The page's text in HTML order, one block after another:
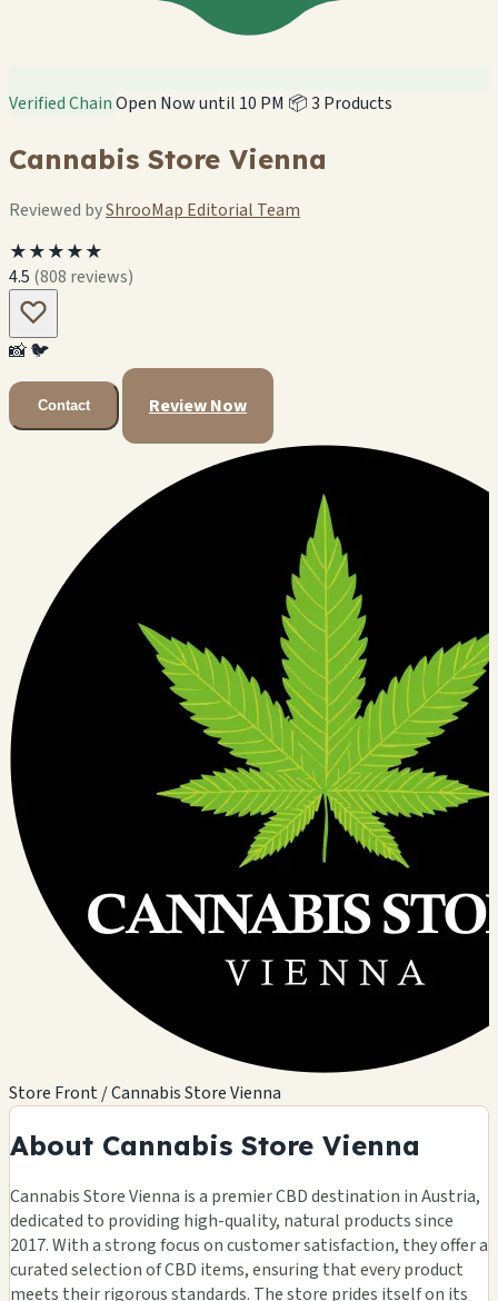
Verified ChainOpen Now until 10 PM 📦 3 Products
Cannabis Store Vienna
Reviewed byShrooMap Editorial Team
★★★★★
4.5 (808 reviews)
📸🐦
Contact Review Now
Store Front / Cannabis Store Vienna
About Cannabis Store Vienna
Cannabis Store Vienna is a premier CBD destination in Austria,
dedicated to providing high-quality, natural products since
2017. With a strong focus on customer satisfaction, they offer a
curated selection of CBD items, ensuring that every product
meets their rigorous standards. The store prides itself on its